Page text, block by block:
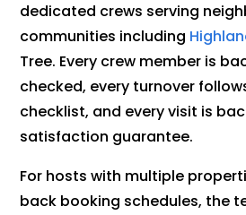
dedicated crews serving
communities including
Tree. Every crew member is
checked, every turnover
checklist, and every visit is
satisfaction guarantee.
For hosts with multiple
back booking schedules, the